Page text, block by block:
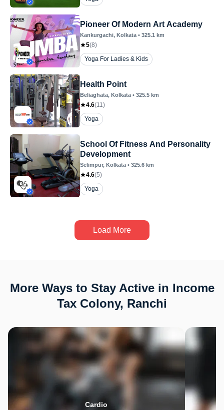
Pioneer Of Modern Art Academy
Kankurgachi, Kolkata • 325.1 km
5(8)
Yoga For Ladies & Kids
Health Point
Beliaghata, Kolkata • 325.5 km
4.6(11)
Yoga
School Of Fitness And Personality
Development
Selimpur, Kolkata • 325.6 km
4.6(5)
Yoga
Load More
More Ways to Stay Active in Income
Tax Colony, Ranchi
Cardio